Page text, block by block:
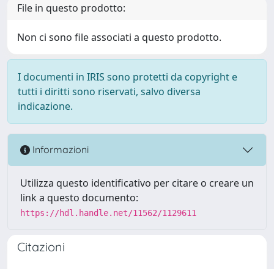
File in questo prodotto:
Non ci sono file associati a questo prodotto.
I documenti in IRIS sono protetti da copyright e
tutti i diritti sono riservati, salvo diversa
indicazione.
Informazioni
Utilizza questo identificativo per citare o creare un
link a questo documento:
https://hdl.handle.net/11562/1129611
Citazioni